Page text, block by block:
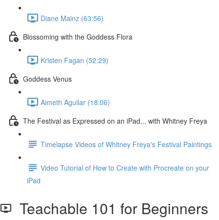
Diane Mainz (63:56)
Blossoming with the Goddess Flora
Kristen Fagan (52:29)
Goddess Venus
Aimeth Aguilar (18:06)
The Festival as Expressed on an iPad... with Whitney Freya
Timelapse Videos of Whitney Freya's Festival Paintings
Video Tutorial of How to Create with Procreate on your
iPad
Teachable 101 for Beginners